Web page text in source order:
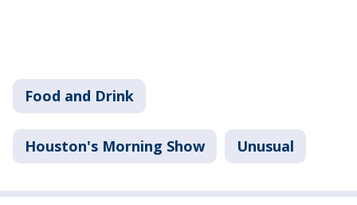
Food and Drink
Houston's Morning Show Unusual